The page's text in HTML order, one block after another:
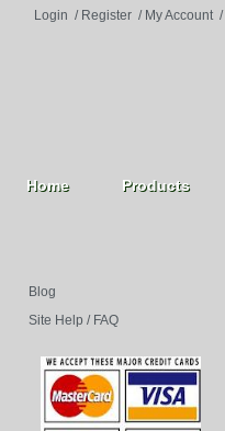
Login / Register / My Account /
Home Products
Blog
Site Help / FAQ